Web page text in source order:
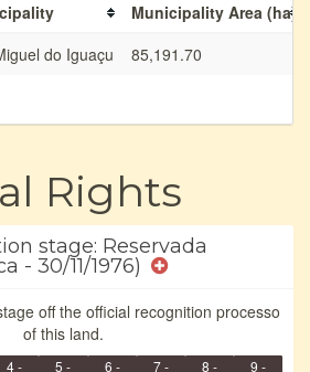
Municipality Area (ha)
do Iguaçu 85,191.70
Rights
stage: Reservada
- 30/11/1976)
off the official recognition processo
of this land.
4 - 5 - 6 - 7 - 8 - 9 -